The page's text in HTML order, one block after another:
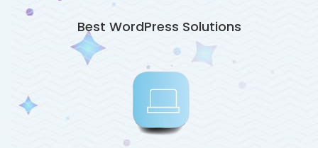
Best WordPress Solutions